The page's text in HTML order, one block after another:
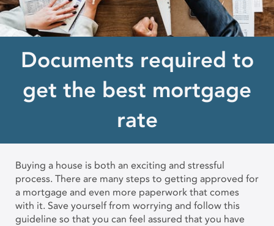
Documents required to
get the best mortgage
rate
Buying a house is both an exciting and stressful
process. There are many steps to getting approved for
a mortgage and even more paperwork that comes
with it. Save yourself from worrying and follow this
guideline so that you can feel assured that you have